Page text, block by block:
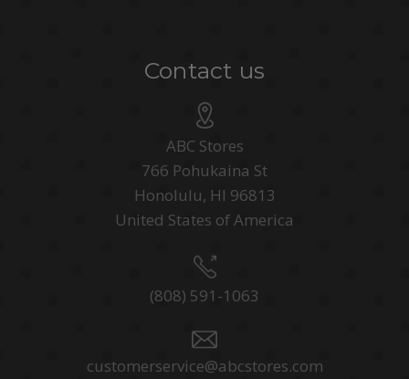
Contact us
ABC Stores
766 Pohukaina St
Honolulu, HI 96813
United States of America
(808) 591-1063
customerservice@abcstores.com